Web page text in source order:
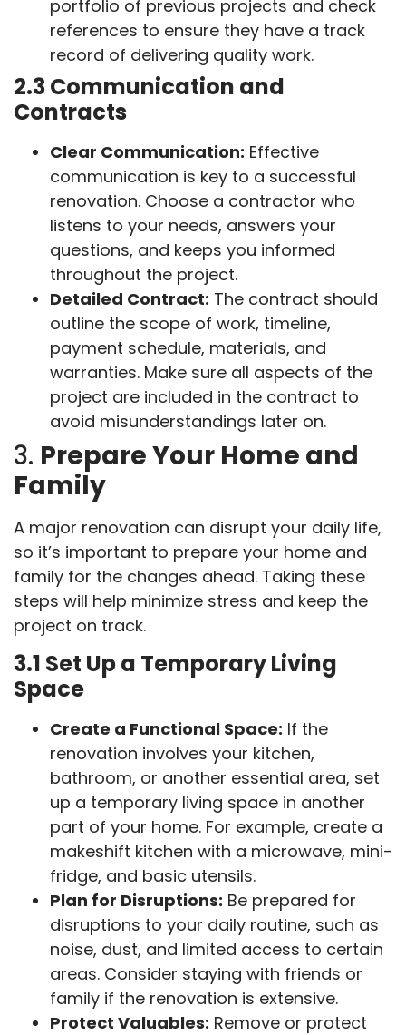
portfolio of previous projects and check
references to ensure they have a track
record of delivering quality work.
2.3 Communication and
Contracts
Clear Communication: Effective
communication is key to a successful
renovation. Choose a contractor who
listens to your needs, answers your
questions, and keeps you informed
throughout the project.
Detailed Contract: The contract should
outline the scope of work, timeline,
payment schedule, materials, and
warranties. Make sure all aspects of the
project are included in the contract to
avoid misunderstandings later on.
3. Prepare Your Home and
Family
A major renovation can disrupt your daily life,
so it’s important to prepare your home and
family for the changes ahead. Taking these
steps will help minimize stress and keep the
project on track.
3.1 Set Up a Temporary Living
Space
Create a Functional Space: If the
renovation involves your kitchen,
bathroom, or another essential area, set
up a temporary living space in another
part of your home. For example, create a
makeshift kitchen with a microwave, mini-
fridge, and basic utensils.
Plan for Disruptions: Be prepared for
disruptions to your daily routine, such as
noise, dust, and limited access to certain
areas. Consider staying with friends or
family if the renovation is extensive.
Protect Valuables: Remove or protect